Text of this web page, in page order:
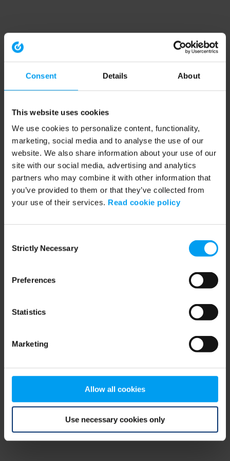
Consent Details About
This website uses cookies
We use cookies to personalize content, functionality,
marketing, social media and to analyse the use of our
website. We also share information about your use of our
site with our social media, advertising and analytics
partners who may combine it with other information that
you’ve provided to them or that they’ve collected from
your use of their services. Read cookie policy
Selection
Strictly Necessary
Preferences
Statistics
Marketing
Allow all cookies
Use necessary cookies only